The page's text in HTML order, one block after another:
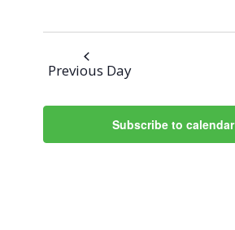
2026
Previous Day
Subscribe to calendar